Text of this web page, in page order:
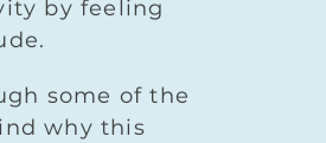
by feeling
some of the
why this